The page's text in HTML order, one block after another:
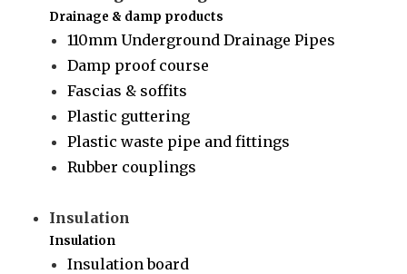
Drainage & damp products
110mm Underground Drainage Pipes
Damp proof course
Fascias & soffits
Plastic guttering
Plastic waste pipe and fittings
Rubber couplings
Insulation
Insulation
Insulation board